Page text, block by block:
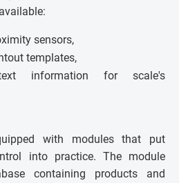
sensors,
templates,
text information for scale's
with modules that put
into practice. The module
containing products and